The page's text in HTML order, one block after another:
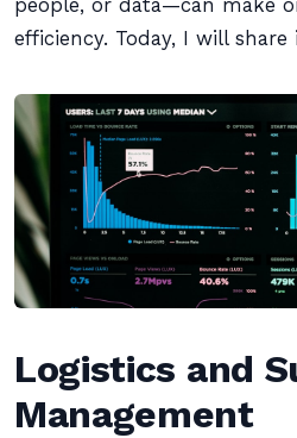
people, or data—can make
efficiency. Today, I will
Logistics and
Management